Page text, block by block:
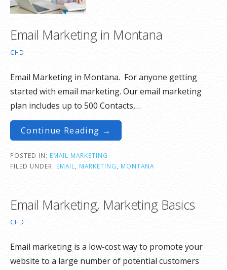
Email Marketing in Montana
CHD
Email Marketing in Montana. For anyone getting
started with email marketing. Our email marketing
plan includes up to 500 Contacts,…
Continue Reading →
POSTED IN: EMAIL MARKETING
FILED UNDER: EMAIL MARKETING MONTANA
Email Marketing, Marketing Basics
CHD
Email marketing is a low-cost way to promote your
website to a large number of potential customers